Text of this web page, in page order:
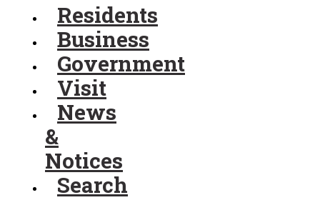
Residents
Business
Government
Visit
News
&
Notices
Search